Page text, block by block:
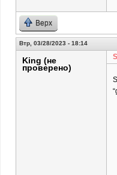
Верх
Втр, 03/28/2023 - 18:14
King (не
проверено)